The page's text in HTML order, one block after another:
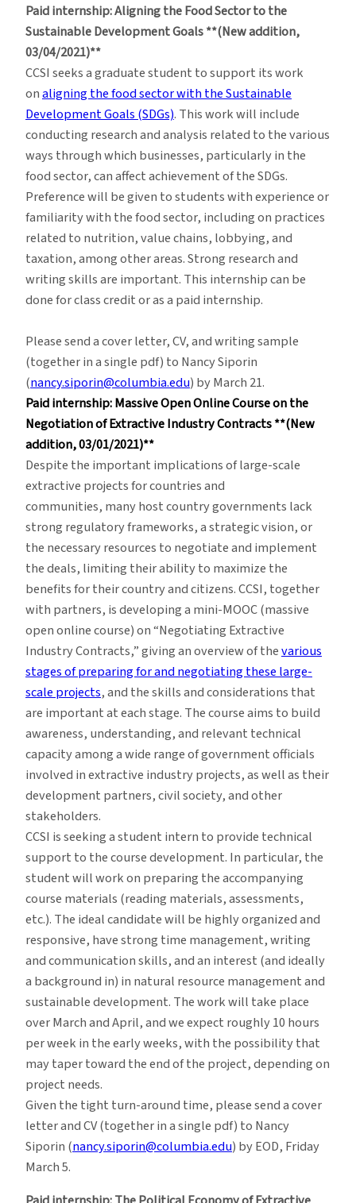
Paid internship: Aligning the Food Sector to the
Sustainable Development Goals **(New addition,
03/04/2021)**
CCSI seeks a graduate student to support its work
onaligning the food sector with the Sustainable
Development Goals (SDGs). This work will include
conducting research and analysis related to the various
ways through which businesses, particularly in the
food sector, can affect achievement of the SDGs.
Preference will be given to students with experience or
familiarity with the food sector, including on practices
related to nutrition, value chains, lobbying, and
taxation, among other areas. Strong research and
writing skills are important. This internship can be
done for class credit or as a paid internship.
Please send a cover letter, CV, and writing sample
(together in a single pdf) to Nancy Siporin
(nancy.siporin@columbia.edu) by March 21.
Paid internship: Massive Open Online Course on the
Negotiation of Extractive Industry Contracts **(New
addition, 03/01/2021)**
Despite the important implications of large-scale
extractive projects for countries and
communities, many host country governments lack
strong regulatory frameworks, a strategic vision, or
the necessary resources to negotiate and implement
the deals, limiting their ability to maximize the
benefits for their country and citizens. CCSI, together
with partners, is developing a mini-MOOC (massive
open online course) on “Negotiating Extractive
Industry Contracts,” giving an overview of thevarious
stages of preparing for and negotiating these large-
scale projects, and the skills and considerations that
are important at each stage. The course aims to build
awareness, understanding, and relevant technical
capacity among a wide range of government officials
involved in extractive industry projects, as well as their
development partners, civil society, and other
stakeholders.
CCSI is seeking a student intern to provide technical
support to the course development. In particular, the
student will work on preparing the accompanying
course materials (reading materials, assessments,
etc.). The ideal candidate will be highly organized and
responsive, have strong time management, writing
and communication skills, and an interest (and ideally
a background in) in natural resource management and
sustainable development. The work will take place
over March and April, and we expect roughly 10 hours
per week in the early weeks, with the possibility that
may taper toward the end of the project, depending on
project needs.
Given the tight turn-around time, please send a cover
letter and CV (together in a single pdf) to Nancy
Siporin (nancy.siporin@columbia.edu) by EOD, Friday
March 5.